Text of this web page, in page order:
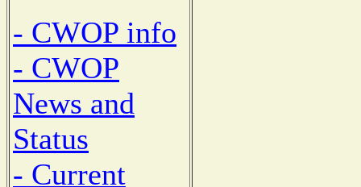
- CWOP info
- CWOP
News and
Status
- Current